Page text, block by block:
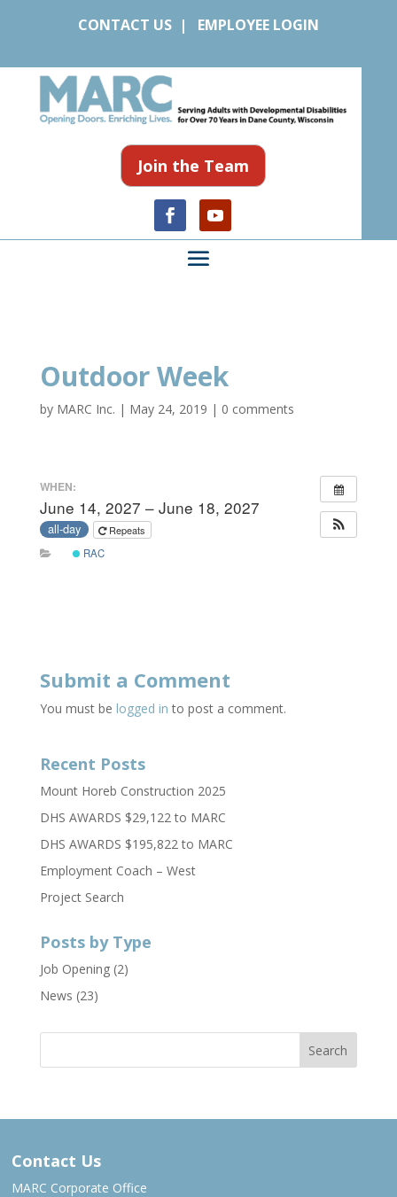
CONTACT US| EMPLOYEE LOGIN
Join the Team
Outdoor Week
by MARC Inc. | May 24, 2019 | 0 comments
WHEN:
June 14, 2027 – June 18, 2027
all-day
Repeats
RAC
Submit a Comment
You must be logged in to post a comment.
Recent Posts
Mount Horeb Construction 2025
DHS AWARDS $29,122 to MARC
DHS AWARDS $195,822 to MARC
Employment Coach – West
Project Search
Posts by Type
Job Opening(2)
News (23)
Contact Us
MARC Corporate Office